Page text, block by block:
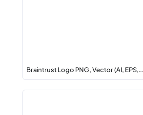
Braintrust Logo PNG, Vector (AI, EPS,…